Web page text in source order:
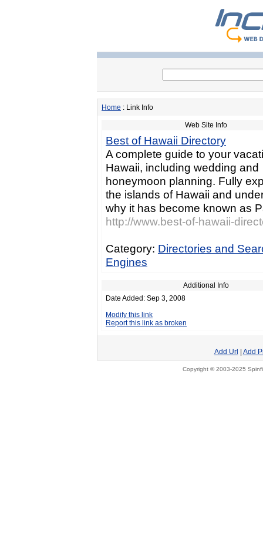
Home : Link Info
Web Site Info
Best of Hawaii Directory
A complete guide to your
Hawaii, including wedding and
honeymoon planning. Fully
the islands of Hawaii and
why it has become known as
http://www.best-of-hawaii-
Category: Directories and
Engines
Additional Info
Date Added: Sep 3, 2008
Modify this link
Report this link as broken
Add Url Add
Copyright © 2003-2025